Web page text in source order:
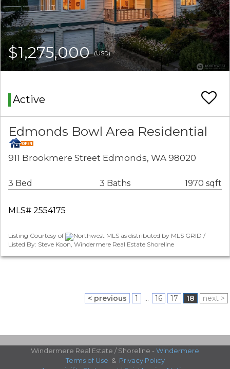
$1,275,000(USD)
Active
Edmonds Bowl Area Residential
911 Brookmere Street Edmonds, WA 98020
3 Bed 3 Baths 1970 sqft
MLS# 2554175
Listing Courtesy of
Northwest MLS as distributed by MLS GRID /
Listed By: Steve Koon, Windermere Real Estate Shoreline
< previous 1 ... 16 17 18 next >
Windermere Real Estate / Shoreline - Windermere
Terms of Use & Privacy Policy